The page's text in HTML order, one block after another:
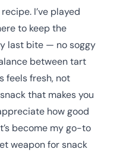
I’ve played
to keep the
last bite — no soggy
between tart
feels fresh, not
that makes you
how good
become my go-to
weapon for snack